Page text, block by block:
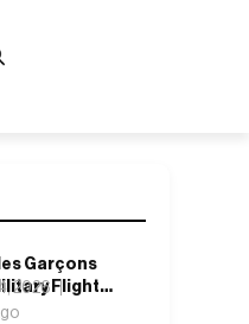
Garçons
Flight
Out,
2026